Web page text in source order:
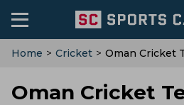
Home > Cricket > Oman Cricket
Oman Cricket